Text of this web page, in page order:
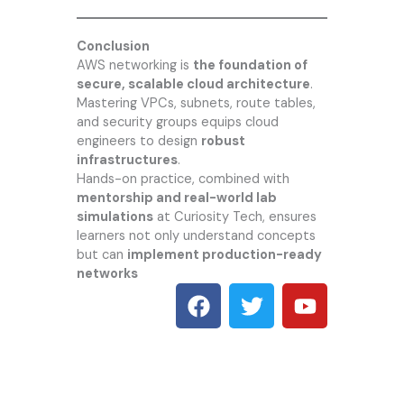
Conclusion
AWS networking is the foundation of
secure, scalable cloud architecture.
Mastering VPCs, subnets, route tables,
and security groups equips cloud
engineers to design robust
infrastructures.
Hands-on practice, combined with
mentorship and real-world lab
simulationsat Curiosity Tech, ensures
learners not only understand concepts
but can implement production-ready
networks
F
a
T
w
Y
o